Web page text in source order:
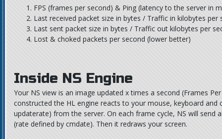
FPS (frames per second) & Ping (latency to the server in
Last received packet size in bytes / Traffic in kilobytes per
Last sent packet size in bytes / Traffic out kilobytes per
Lost & choked packets per second (lower better)
Inside NS Engine
Your NS view is an image updated x times a second (Frames
constructed the HL engine reacts to your mouse, keyboard and
updaterate) from the server. On each frame cycle, NS will send
(rate defined by cmdate). Then it redraws your screen.